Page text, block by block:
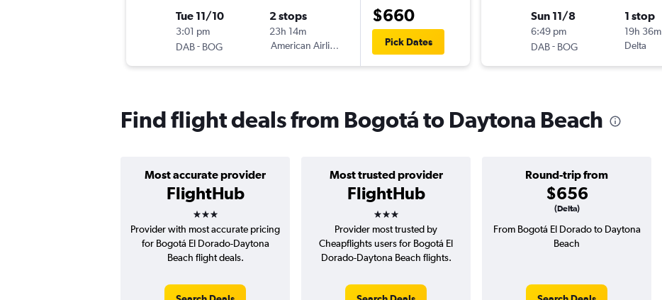
Tue 11/10
3:01 pm
DAB- BOG
2 stops
23h 14m
American Airlines
$660
Pick Dates
Sun 11/8
6:49 pm
DAB- BOG
1 stop
19h 36m
Delta
Find flight deals from Bogotá to Daytona Beach
Most accurate provider
FlightHub
3 stars
Most trusted provider
FlightHub
3 stars
Round-trip from
$656
(Delta)
Provider with most accurate pricing
for Bogotá El Dorado-Daytona
Beach flight deals.
Provider most trusted by
Cheapflights users for Bogotá El
Dorado-Daytona Beach flights.
From Bogotá El Dorado to Daytona
Beach